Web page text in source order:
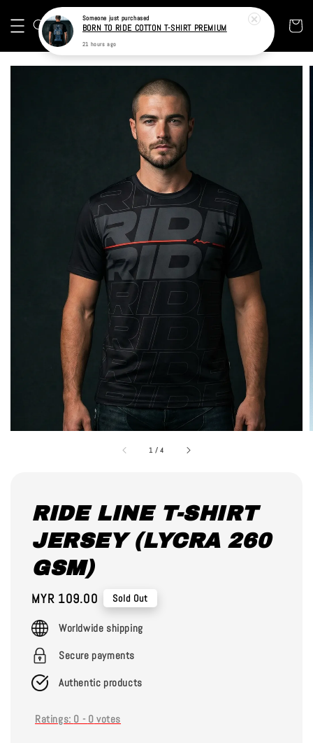
1 /4
RIDE LINE T-SHIRT
JERSEY (LYCRA 260
GSM)
Regular
price
MYR 109.00 Sold Out
Worldwide shipping
Secure payments
Authentic products
Ratings: 0 - 0 votes